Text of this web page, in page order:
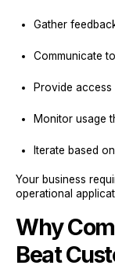
Gather
Communicate
Provide access
Monitor usage
Iterate based
Your business
operational
Why
Beat